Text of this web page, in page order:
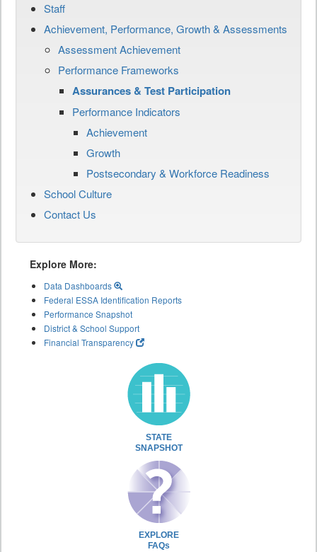
Staff
Achievement, Performance, Growth & Assessments
Assessment Achievement
Performance Frameworks
Assurances & Test Participation
Performance Indicators
Achievement
Growth
Postsecondary & Workforce Readiness
School Culture
Contact Us
Explore More:
Data Dashboards
Federal ESSA Identification Reports
Performance Snapshot
District & School Support
Financial Transparency
STATE
SNAPSHOT
EXPLORE
FAQs